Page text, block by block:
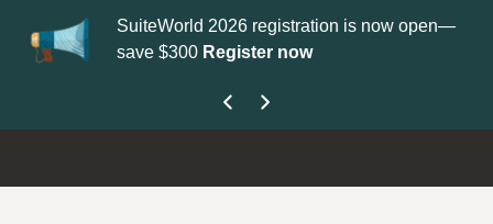
SuiteWorld 2026 registration is now open—
save $300 Register now